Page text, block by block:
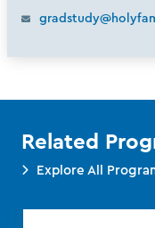
Related
Explore All